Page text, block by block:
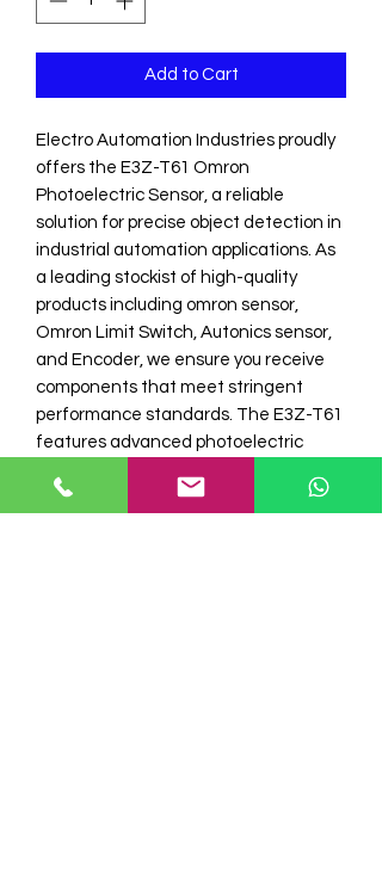
Add to Cart
Electro Automation Industries proudly
offers the E3Z-T61 Omron
Photoelectric Sensor, a reliable
solution for precise object detection in
industrial automation applications. As
a leading stockist of high-quality
products including omron sensor,
Omron Limit Switch, Autonics sensor,
and Encoder, we ensure you receive
components that meet stringent
performance standards. The E3Z-T61
features advanced photoelectric
accurate sensing, enhancing